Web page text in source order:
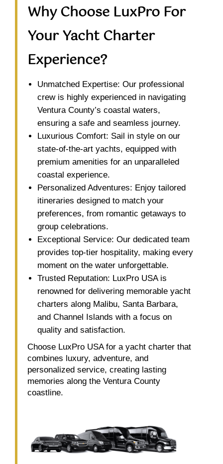
Why Choose LuxPro For
Your Yacht Charter
Experience?
Unmatched Expertise: Our professional
crew is highly experienced in navigating
Ventura County’s coastal waters,
ensuring a safe and seamless journey.
Luxurious Comfort: Sail in style on our
state-of-the-art yachts, equipped with
premium amenities for an unparalleled
coastal experience.
Personalized Adventures: Enjoy tailored
itineraries designed to match your
preferences, from romantic getaways to
group celebrations.
Exceptional Service: Our dedicated team
provides top-tier hospitality, making every
moment on the water unforgettable.
Trusted Reputation: LuxPro USA is
renowned for delivering memorable yacht
charters along Malibu, Santa Barbara,
and Channel Islands with a focus on
quality and satisfaction.
Choose LuxPro USA for a yacht charter that
combines luxury, adventure, and
personalized service, creating lasting
memories along the Ventura County
coastline.